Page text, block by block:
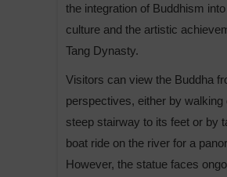
the integration of Buddhism
culture and the artistic
Tang Dynasty.
Visitors can view the Buddha
perspectives, either by walking
steep stairway to its feet or by
boat ride on the river for a
However, the statue faces